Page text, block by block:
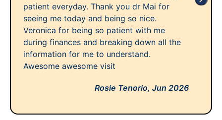
patient everyday. Thank you dr Mai for
seeing me today and being so nice.
Veronica for being so patient with me
during finances and breaking down all the
information for me to understand.
Awesome awesome visit
Rosie Tenorio, Jun 2026